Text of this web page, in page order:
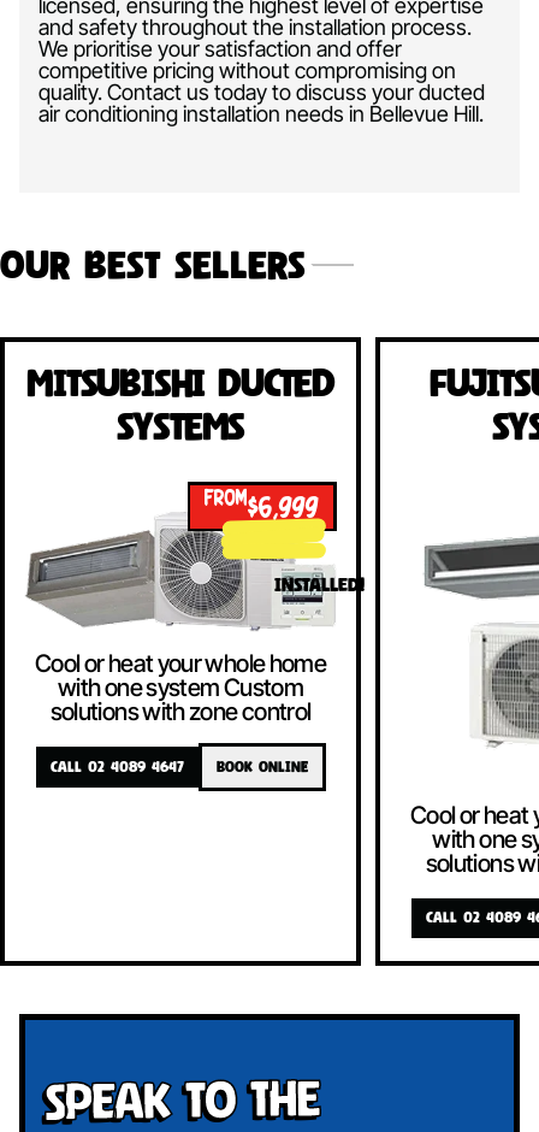
licensed, ensuring the highest level of expertise
and safety throughout the installation process.
We prioritise your satisfaction and offer
competitive pricing without compromising on
quality. Contact us today to discuss your ducted
air conditioning installation needs in Bellevue Hill.
Our Best Sellers
Mitsubishi Ducted
Systems
FROM$6,999
INSTALLED!
Cool or heat your whole home
with one system Custom
solutions with zone control
CALL 02 4089 4647 BOOK ONLINE
Cool or heat
with one
solutions
CALL 02 4089
Speak To The